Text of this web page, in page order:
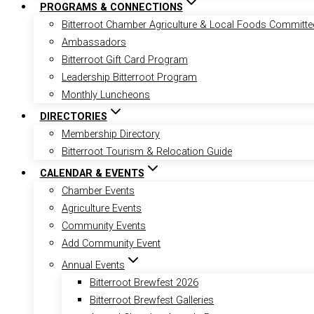
PROGRAMS & CONNECTIONS
Bitterroot Chamber Agriculture & Local Foods
Ambassadors
Bitterroot Gift Card Program
Leadership Bitterroot Program
Monthly Luncheons
DIRECTORIES
Membership Directory
Bitterroot Tourism & Relocation Guide
CALENDAR & EVENTS
Chamber Events
Agriculture Events
Community Events
Add Community Event
Annual Events
Bitterroot Brewfest 2026
Bitterroot Brewfest Galleries